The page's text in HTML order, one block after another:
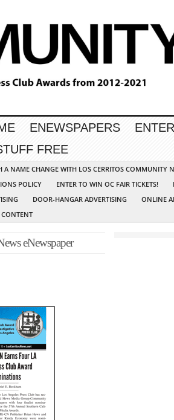
ENEWSPAPERS
FREE
A NAME CHANGE WITH LOS CERRITOS COMMUNITY
POLICY
ENTER TO WIN OC FAIR TICKETS!
DOOR-HANGAR ADVERTISING ONLINE
eNewspaper